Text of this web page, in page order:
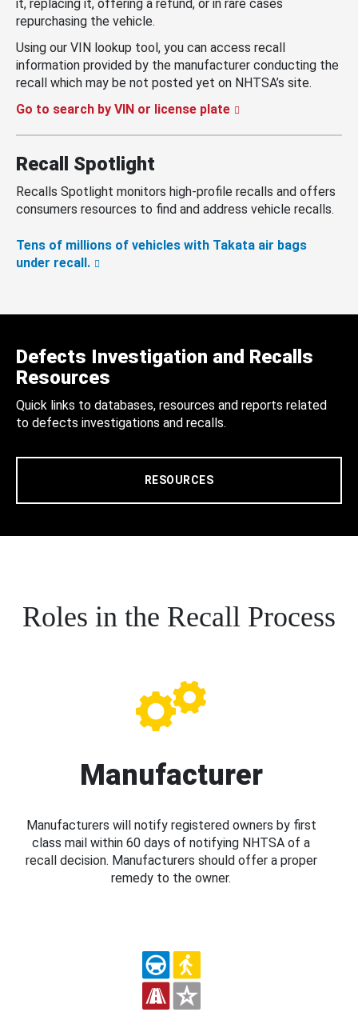
it, replacing it, offering a refund, or in rare cases
repurchasing the vehicle.
Using our VIN lookup tool, you can access recall
information provided by the manufacturer conducting the
recall which may be not posted yet on NHTSA’s site.
Go to search by VIN or license plate
Recall Spotlight
Recalls Spotlight monitors high-profile recalls and offers
consumers resources to find and address vehicle recalls.
Tens of millions of vehicles with Takata air bags
under recall.
Defects Investigation and Recalls
Resources
Quick links to databases, resources and reports related
to defects investigations and recalls.
RESOURCES
Roles in the Recall Process
Manufacturer
Manufacturers will notify registered owners by first
class mail within 60 days of notifying NHTSA of a
recall decision. Manufacturers should offer a proper
remedy to the owner.